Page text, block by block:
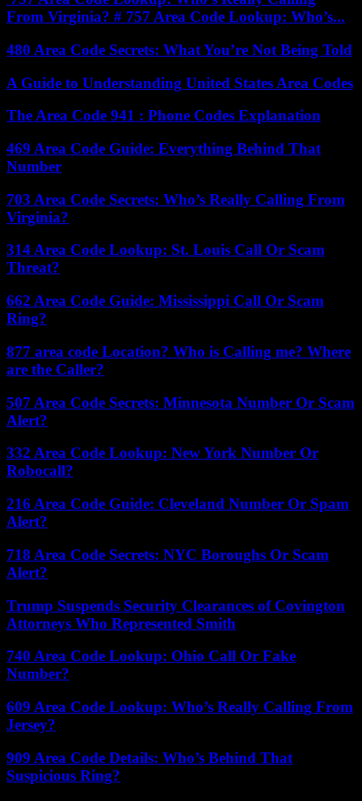
From Virginia? # 757 Area Code Lookup: Who’s...
480 Area Code Secrets: What You’re Not Being Told
A Guide to Understanding United States Area Codes
The Area Code 941 : Phone Codes Explanation
469 Area Code Guide: Everything Behind That
Number
703 Area Code Secrets: Who’s Really Calling From
Virginia?
314 Area Code Lookup: St. Louis Call Or Scam
Threat?
662 Area Code Guide: Mississippi Call Or Scam
Ring?
877 area code Location? Who is Calling me? Where
are the Caller?
507 Area Code Secrets: Minnesota Number Or Scam
Alert?
332 Area Code Lookup: New York Number Or
Robocall?
216 Area Code Guide: Cleveland Number Or Spam
Alert?
718 Area Code Secrets: NYC Boroughs Or Scam
Alert?
Trump Suspends Security Clearances of Covington
Attorneys Who Represented Smith
740 Area Code Lookup: Ohio Call Or Fake
Number?
609 Area Code Lookup: Who’s Really Calling From
Jersey?
909 Area Code Details: Who’s Behind That
Suspicious Ring?